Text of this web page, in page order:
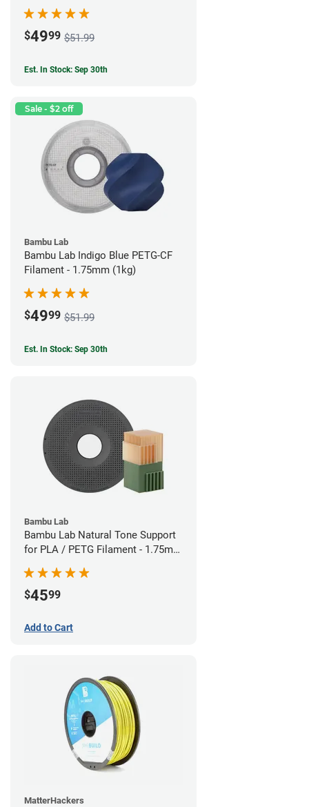
$4999 $51.99
Est. In Stock: Sep 30th
Sale - $2 off
Bambu Lab
Bambu Lab Indigo Blue PETG-CF
Filament - 1.75mm (1kg)
$4999 $51.99
Est. In Stock: Sep 30th
Bambu Lab
Bambu Lab Natural Tone Support
for PLA / PETG Filament - 1.75mm
$4599
Add to Cart
MatterHackers